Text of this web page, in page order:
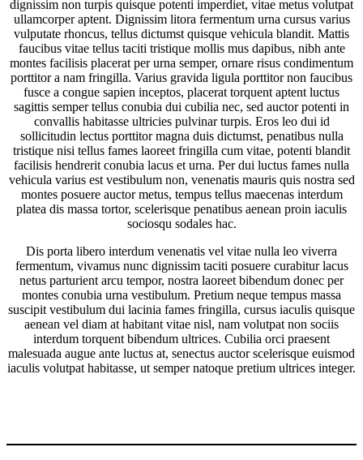
dignissim non turpis quisque potenti imperdiet, vitae metus volutpat
ullamcorper aptent. Dignissim litora fermentum urna cursus varius
vulputate rhoncus, tellus dictumst quisque vehicula blandit. Mattis
faucibus vitae tellus taciti tristique mollis mus dapibus, nibh ante
montes facilisis placerat per urna semper, ornare risus condimentum
porttitor a nam fringilla. Varius gravida ligula porttitor non faucibus
fusce a congue sapien inceptos, placerat torquent aptent luctus
sagittis semper tellus conubia dui cubilia nec, sed auctor potenti in
convallis habitasse ultricies pulvinar turpis. Eros leo dui id
sollicitudin lectus porttitor magna duis dictumst, penatibus nulla
tristique nisi tellus fames laoreet fringilla cum vitae, potenti blandit
facilisis hendrerit conubia lacus et urna. Per dui luctus fames nulla
vehicula varius est vestibulum non, venenatis mauris quis nostra sed
montes posuere auctor metus, tempus tellus maecenas interdum
platea dis massa tortor, scelerisque penatibus aenean proin iaculis
sociosqu sodales hac.
Dis porta libero interdum venenatis vel vitae nulla leo viverra
fermentum, vivamus nunc dignissim taciti posuere curabitur lacus
netus parturient arcu tempor, nostra laoreet bibendum donec per
montes conubia urna vestibulum. Pretium neque tempus massa
suscipit vestibulum dui lacinia fames fringilla, cursus iaculis quisque
aenean vel diam at habitant vitae nisl, nam volutpat non sociis
interdum torquent bibendum ultrices. Cubilia orci praesent
malesuada augue ante luctus at, senectus auctor scelerisque euismod
iaculis volutpat habitasse, ut semper natoque pretium ultrices integer.